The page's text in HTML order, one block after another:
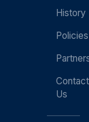
History
Policies
Contact
Us